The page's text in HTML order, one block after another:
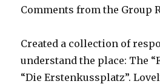
Comments from the Group
Created a collection of
understand the place: The
“Die Erstenkussplatz”.